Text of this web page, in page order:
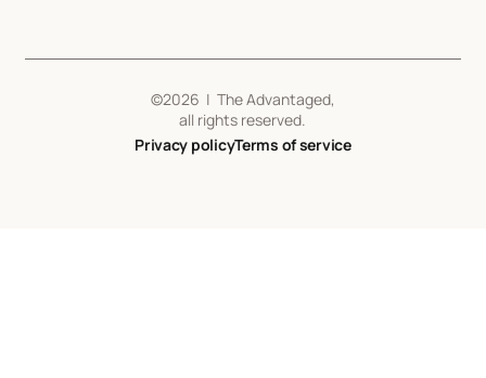
©2026 | The Advantaged,
all rights reserved.
Privacy policyTerms of service